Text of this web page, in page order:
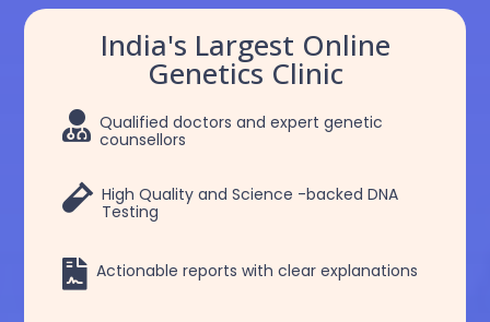
India's Largest Online
Genetics Clinic
 Qualified doctors and expert genetic
counsellors
 High Quality and Science -backed DNA
Testing
 Actionable reports with clear explanations